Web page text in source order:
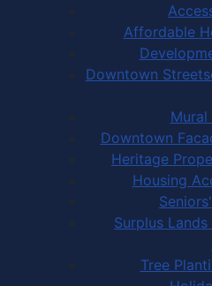
Affordable
Downtown
Mural
Downtown
Heritage
Housing
Surplus
Tree